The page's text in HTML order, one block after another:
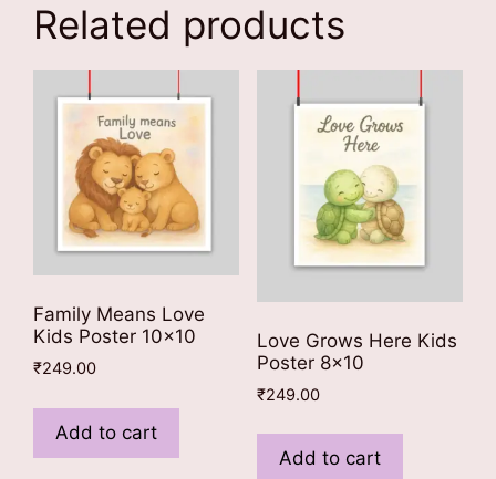
Related products
Family Means Love
Kids Poster 10×10
₹249.00
Add to cart
Love Grows Here Kids
Poster 8×10
₹249.00
Add to cart